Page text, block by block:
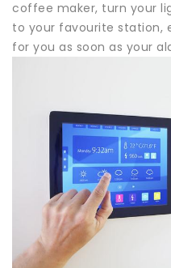
coffee maker, turn your
to your favourite station,
for you as soon as your